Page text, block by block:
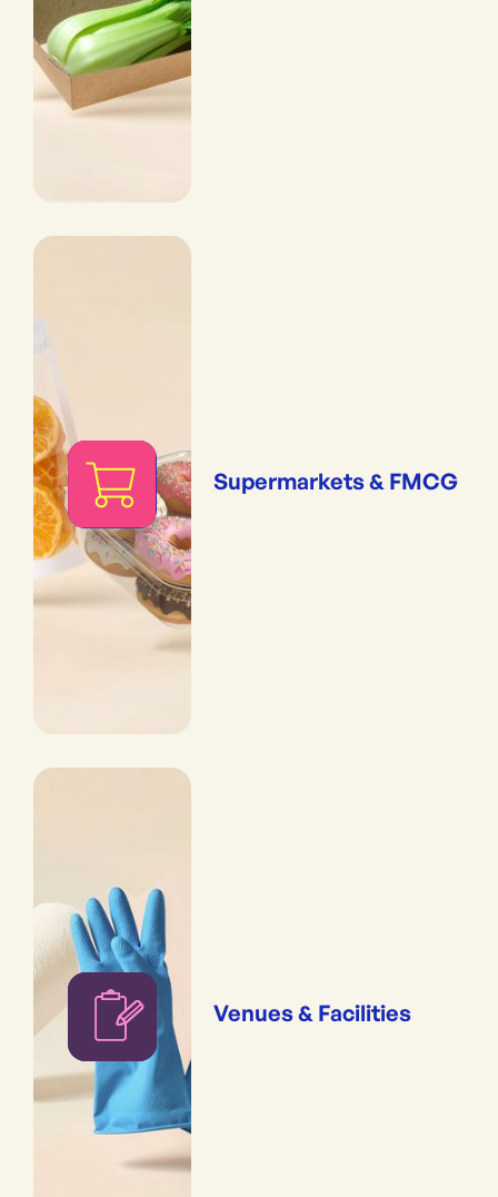
Supermarkets & FMCG
Venues & Facilities